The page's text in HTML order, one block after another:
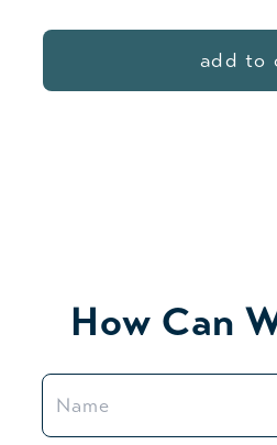
add to
How Can